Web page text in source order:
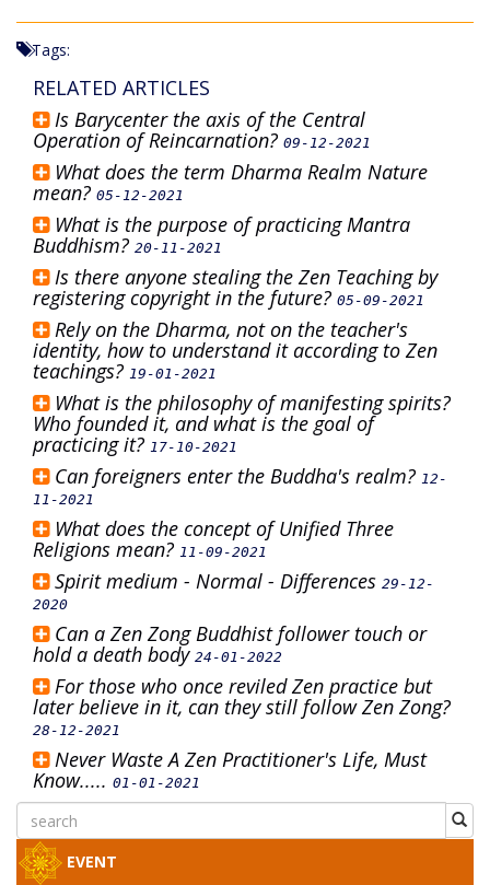
Tags:
RELATED ARTICLES
Is Barycenter the axis of the Central
Operation of Reincarnation? 09-12-2021
What does the term Dharma Realm Nature
mean? 05-12-2021
What is the purpose of practicing Mantra
Buddhism? 20-11-2021
Is there anyone stealing the Zen Teaching by
registering copyright in the future? 05-09-2021
Rely on the Dharma, not on the teacher's
identity, how to understand it according to Zen
teachings? 19-01-2021
What is the philosophy of manifesting spirits?
Who founded it, and what is the goal of
practicing it? 17-10-2021
Can foreigners enter the Buddha's realm? 12-
11-2021
What does the concept of Unified Three
Religions mean? 11-09-2021
Spirit medium - Normal - Differences 29-12-
2020
Can a Zen Zong Buddhist follower touch or
hold a death body 24-01-2022
For those who once reviled Zen practice but
later believe in it, can they still follow Zen Zong?
28-12-2021
Never Waste A Zen Practitioner's Life, Must
Know..... 01-01-2021
EVENT